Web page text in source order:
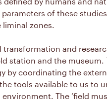
of these
zones.
and
station and the museum.
by coordinating the
tools available to us to
The ‘field